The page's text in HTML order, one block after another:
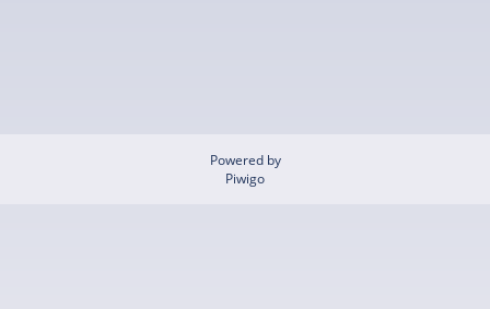
Powered by
Piwigo